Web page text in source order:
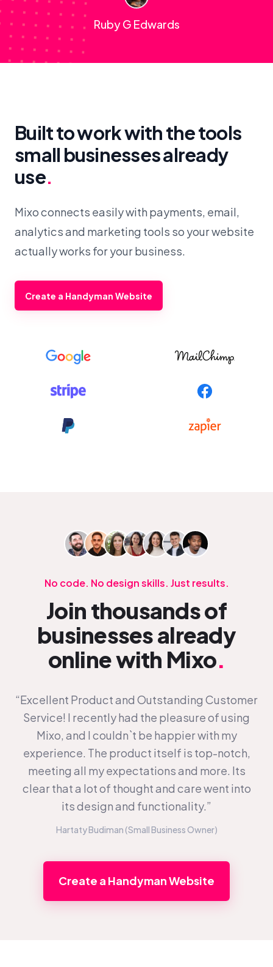
Ruby G Edwards
Built to work with the tools
small businesses already
use.
Mixo connects easily with payments, email,
analytics and marketing tools so your website
actually works for your business.
Create a Handyman Website
No code. No design skills. Just results.
Join thousands of
businesses already
online with Mixo.
“Excellent Product and Outstanding Customer
Service! I recently had the pleasure of using
Mixo, and I couldn`t be happier with my
experience. The product itself is top-notch,
meeting all my expectations and more. Its
clear that a lot of thought and care went into
its design and functionality.”
Hartaty Budiman (Small Business Owner)
Create a Handyman Website